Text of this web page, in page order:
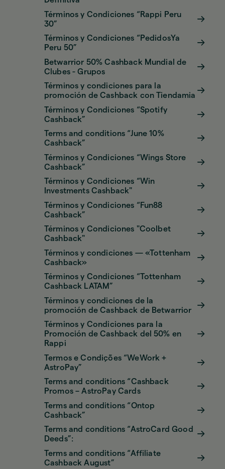
Términos y Condiciones “Rappi Peru
30”
Términos y Condiciones “PedidosYa
Peru 50”
Betwarrior 50% Cashback Mundial de
Clubes - Grupos
Términos y condiciones para la
promoción de Cashback con Tiendamia
Términos y Condiciones “Spotify
Cashback”
Terms and conditions “June 10%
Cashback”
Términos y Condiciones “Wings Store
Cashback”
Términos y Condiciones “Win
Investments Cashback"
Términos y Condiciones “Fun88
Cashback”
Términos y Condiciones "Coolbet
Cashback"
Términos y condiciones — «Tottenham
Cashback»
Términos y Condiciones “Tottenham
Cashback LATAM”
Términos y condiciones de la
promoción de Cashback de Betwarrior
Términos y Condiciones para la
Promoción de Cashback del 50% en
Rappi
Termos e Condições “WeWork +
AstroPay”
Terms and conditions “Cashback
Promos – AstroPay Cards
Terms and conditions “Ontop
Cashback”
Terms and conditions “AstroCard Good
Deeds”:
Terms and conditions “Affiliate
Cashback August”